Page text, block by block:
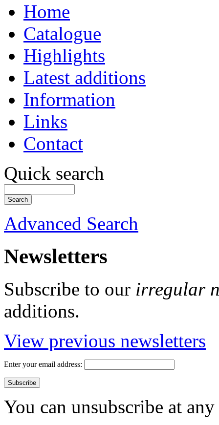
Home
Catalogue
Highlights
Latest additions
Information
Links
Contact
Quick search
Advanced Search
Newsletters
Subscribe to our irregular
additions.
View previous newsletters
Enter your email address:
You can unsubscribe at